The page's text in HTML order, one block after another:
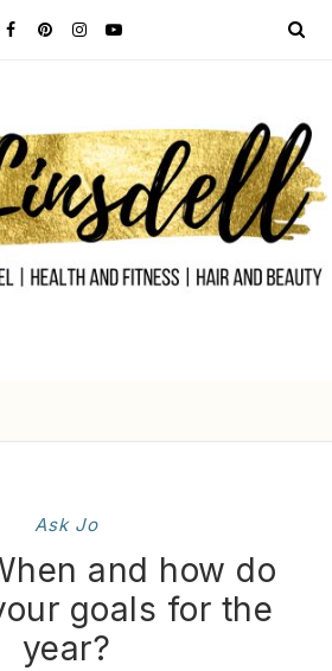
Ask Jo
and how do
goals for the
year?